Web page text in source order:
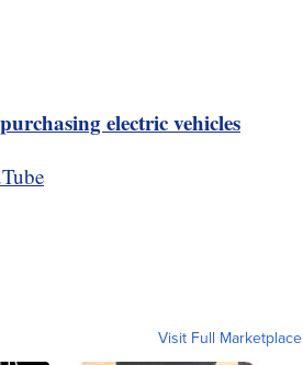
electric vehicles
Visit Full Marketplace